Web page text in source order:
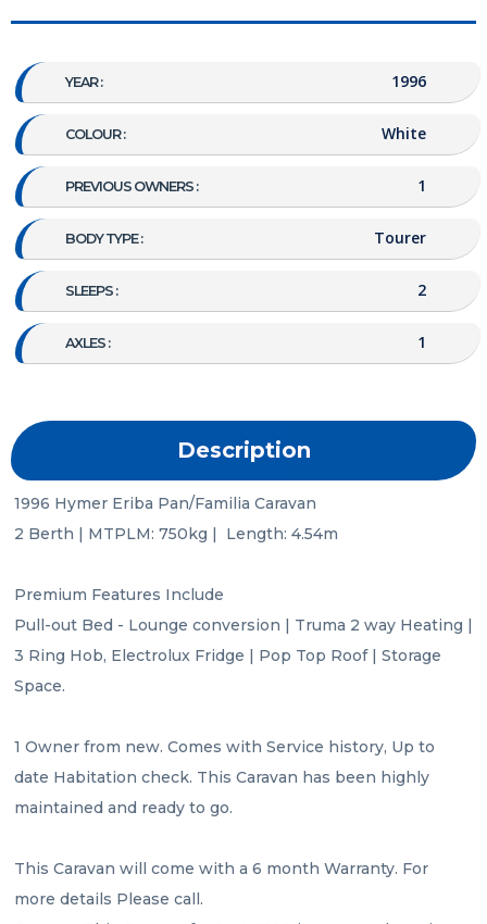
YEAR : 1996
COLOUR : White
PREVIOUS OWNERS : 1
BODY TYPE : Tourer
SLEEPS : 2
AXLES : 1
Description
1996 Hymer Eriba Pan/Familia Caravan
2 Berth | MTPLM: 750kg |  Length: 4.54m
Premium Features Include
Pull-out Bed - Lounge conversion | Truma 2 way Heating |
3 Ring Hob, Electrolux Fridge | Pop Top Roof | Storage
Space.
1 Owner from new. Comes with Service history, Up to
date Habitation check. This Caravan has been highly
maintained and ready to go.
This Caravan will come with a 6 month Warranty. For
more details Please call.